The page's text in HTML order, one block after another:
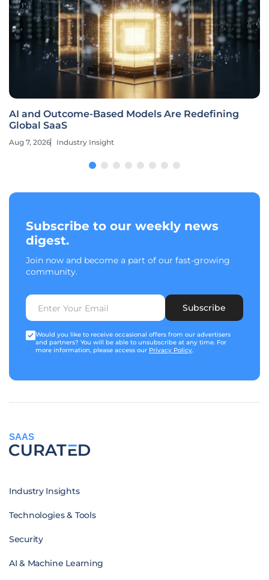
AI and Outcome-Based Models Are Redefining
Global SaaS
Aug 7, 2026 Industry Insight
Subscribe to our weekly news
digest.
Join now and become a part of our fast-growing
community.
Subscribe
Would you like to receive occasional offers from our advertisers
and partners? You will be able to unsubscribe at any time. For
more information, please access our Privacy Policy.
SAAS
Industry Insights
Technologies & Tools
Security
AI & Machine Learning